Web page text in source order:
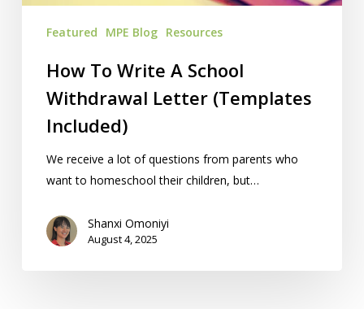
Featured
MPE Blog Resources
How To Write A School
Withdrawal Letter (Templates
Included)
We receive a lot of questions from parents who
want to homeschool their children, but…
Shanxi Omoniyi
August 4, 2025